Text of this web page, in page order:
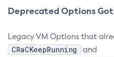
Deprecated Options Got
Legacy VM Options that
CRaCKeepRunning and